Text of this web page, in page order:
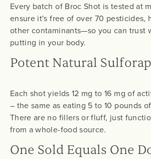
Every batch of Broc Shot is tested at
ensure it's free of over 70 pesticides,
other contaminants—so you can trust
putting in your body.
Potent Natural
Each shot yields 12 mg to 16 mg of
– the same as eating 5 to 10 pounds
There are no fillers or fluff, just
from a whole-food source.
One Sold Equals One